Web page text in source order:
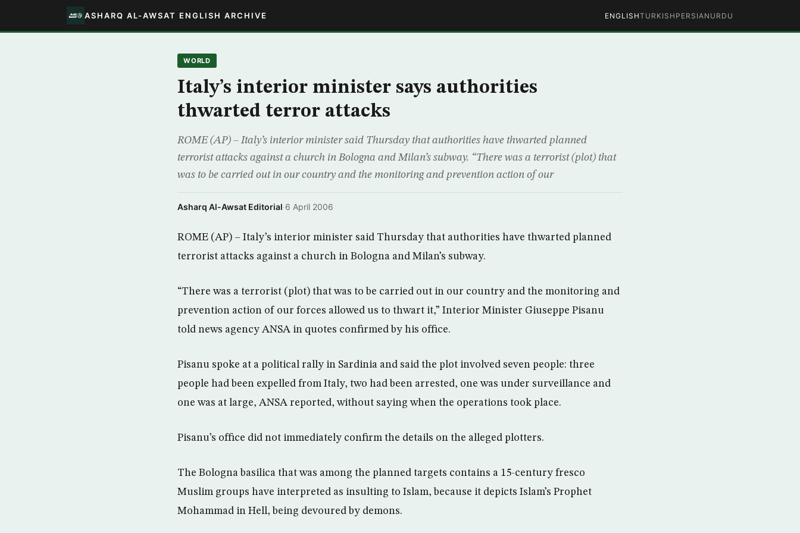
ASHARQ AL-AWSAT ENGLISH ARCHIVE ENGLISHTURKISH PERSIAN URDU
WORLD
Italy’s interior minister says authorities
thwarted terror attacks
ROME (AP) – Italy’s interior minister said Thursday that authorities have thwarted planned
terrorist attacks against a church in Bologna and Milan’s subway. “There was a terrorist (plot) that
was to be carried out in our country and the monitoring and prevention action of our
Asharq Al-Awsat Editorial·6 April 2006
ROME (AP) – Italy’s interior minister said Thursday that authorities have thwarted planned
terrorist attacks against a church in Bologna and Milan’s subway.
“There was a terrorist (plot) that was to be carried out in our country and the monitoring and
prevention action of our forces allowed us to thwart it,” Interior Minister Giuseppe Pisanu
told news agency ANSA in quotes confirmed by his office.
Pisanu spoke at a political rally in Sardinia and said the plot involved seven people: three
people had been expelled from Italy, two had been arrested, one was under surveillance and
one was at large, ANSA reported, without saying when the operations took place.
Pisanu’s office did not immediately confirm the details on the alleged plotters.
The Bologna basilica that was among the planned targets contains a 15-century fresco
Muslim groups have interpreted as insulting to Islam, because it depicts Islam’s Prophet
Mohammad in Hell, being devoured by demons.